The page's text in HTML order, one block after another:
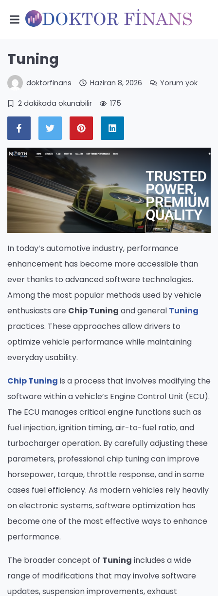
Tuning
doktorfinans Haziran 8, 2026 Yorum yok
2 dakikada okunabilir 175
In today’s automotive industry, performance
enhancement has become more accessible than
ever thanks to advanced software technologies.
Among the most popular methods used by vehicle
enthusiasts are Chip Tuning and general Tuning
practices. These approaches allow drivers to
optimize vehicle performance while maintaining
everyday usability.
Chip Tuning is a process that involves modifying the
software within a vehicle’s Engine Control Unit (ECU).
The ECU manages critical engine functions such as
fuel injection, ignition timing, air-to-fuel ratio, and
turbocharger operation. By carefully adjusting these
parameters, professional chip tuning can improve
horsepower, torque, throttle response, and in some
cases fuel efficiency. As modern vehicles rely heavily
on electronic systems, software optimization has
become one of the most effective ways to enhance
performance.
The broader concept of Tuning includes a wide
range of modifications that may involve software
updates, suspension improvements, exhaust